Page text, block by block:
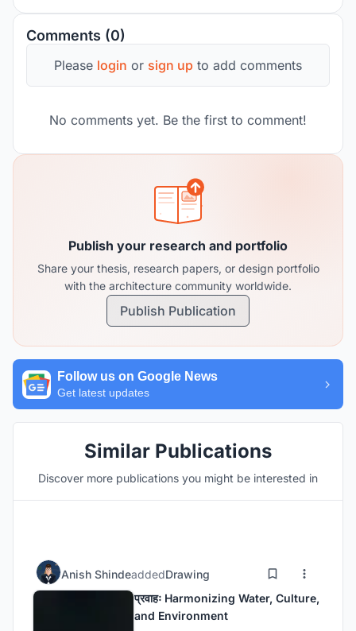
Comments (0)
Please login or sign up to add comments
No comments yet. Be the first to comment!
Publish your research and portfolio
Share your thesis, research papers, or design portfolio
with the architecture community worldwide.
Publish Publication
Follow us on Google News
Get latest updates
Similar Publications
Discover more publications you might be interested in
Anish ShindeaddedDrawing
प्रवाहः Harmonizing Water, Culture,
and Environment